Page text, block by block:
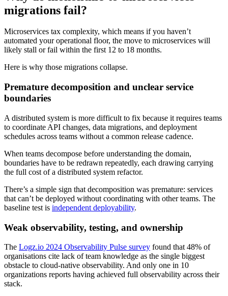
migrations fail?
Microservices tax complexity, which means if you haven’t
automated your operational floor, the move to microservices will
likely stall or fail within the first 12 to 18 months.
Here is why those migrations collapse.
Premature decomposition and unclear service
boundaries
A distributed system is more difficult to fix because it requires teams
to coordinate API changes, data migrations, and deployment
schedules across teams without a common release cadence.
When teams decompose before understanding the domain,
boundaries have to be redrawn repeatedly, each drawing carrying
the full cost of a distributed system refactor.
There’s a simple sign that decomposition was premature: services
that can’t be deployed without coordinating with other teams. The
baseline test is independent deployability.
Weak observability, testing, and ownership
The Logz.io 2024 Observability Pulse survey found that 48% of
organisations cite lack of team knowledge as the single biggest
obstacle to cloud-native observability. And only one in 10
organizations reports having achieved full observability across their
stack.